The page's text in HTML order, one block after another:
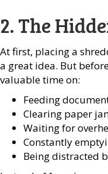
2. The
At first, placing a
a great idea. But
valuable time on:
Feeding
Clearing paper
Waiting for
Constantly
Being distracted